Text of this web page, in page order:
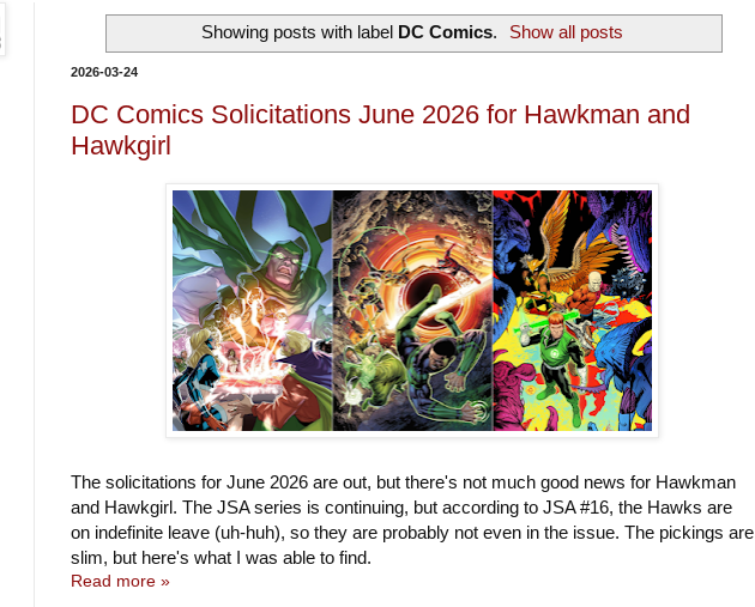
Showing posts with label DC Comics. Show all posts
2026-03-24
DC Comics Solicitations June 2026 for Hawkman and
Hawkgirl
The solicitations for June 2026 are out, but there's not much good news for Hawkman
and Hawkgirl. The JSA series is continuing, but according to JSA #16, the Hawks are
on indefinite leave (uh-huh), so they are probably not even in the issue. The pickings are
slim, but here's what I was able to find.
Read more »